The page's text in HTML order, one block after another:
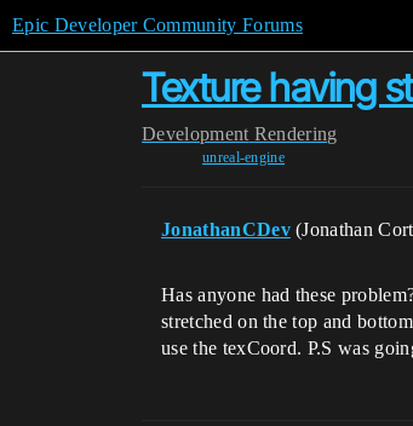
Epic Developer Community Forums
Texture having
Development Rendering
unreal-engine
JonathanCDev (Jonathan
Has anyone had these
stretched on the top and
use the texCoord. P.S was